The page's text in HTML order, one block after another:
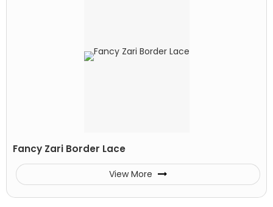
Fancy Zari Border Lace
View More